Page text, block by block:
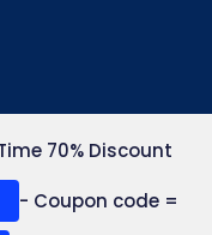
70% Discount
- Coupon code =